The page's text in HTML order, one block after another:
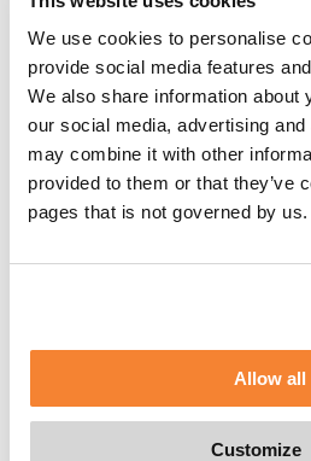
We use cookies to personalise
provide social media features
We also share information about
our social media, advertising
may combine it with other
provided to them or that they’ve
pages that is not governed by us.
Allow all
Customize
monitor repairs, project future
and troubleshoot issues.
To validate effectiveness of
complaints, and fulfil orders.
To manage Asset and parts
provide you with machines,
Except as described in this Asset
Statement, we may also disclose